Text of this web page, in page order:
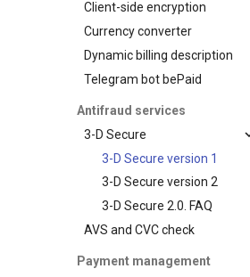
ЧАСТКАМI (Paritetbank
online credit)
PayU
Pix
QPay
QIWI Wallet
Payments through QIWI
Terminals
SberPay
SBP (Faster Payments
System)
SlickPay (deeplink)
Basic customization
Advanced
customization
Initialize the widget with
data from web-forms
Accept your customer back
Get a transaction status by
the payment token
Payout
AFT
OCT
Tokenization
Recipient tokenization
Status query
Balance query
Status query
Balance query
Request for currencies
and networks
Tokenization by the
Visa Token Service
Card art
Client-side encryption
Currency converter
Dynamic billing description
Telegram bot bePaid
Antifraud services
3-D Secure
3-D Secure version 1
3-D Secure version 2
3-D Secure 2.0. FAQ
AVS and CVC check
Payment management